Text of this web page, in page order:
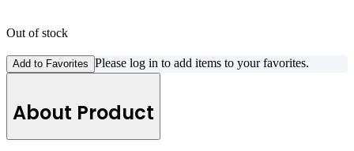
Out of stock
Add to Favorites Please log in to add items to your favorites.
About Product